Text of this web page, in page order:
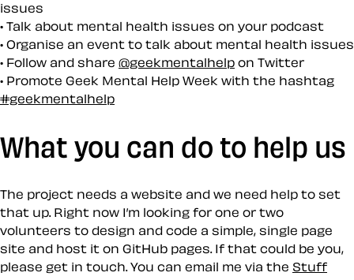
issues
Talk about mental health issues on your podcast
Organise an event to talk about mental health issues
Follow and share @geekmentalhelp on Twitter
Promote Geek Mental Help Week with the hashtag
#geekmentalhelp
What you can do to help us
The project needs a website and we need help to set
that up. Right now I’m looking for one or two
volunteers to design and code a simple, single page
site and host it on GitHub pages. If that could be you,
please get in touch. You can email me via the Stuff